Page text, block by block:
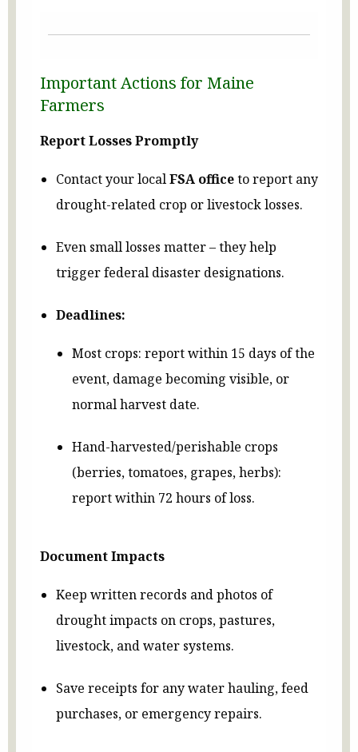
Important Actions for Maine
Farmers
Report Losses Promptly
Contact your localFSA officeto report any
drought-related crop or livestock losses.
Even small losses matter – they help
trigger federal disaster designations.
Deadlines:
Most crops: report within 15 days of the
event, damage becoming visible, or
normal harvest date.
Hand-harvested/perishable crops
(berries, tomatoes, grapes, herbs):
report within 72 hours of loss.
Document Impacts
Keep written records and photos of
drought impacts on crops, pastures,
livestock, and water systems.
Save receipts for any water hauling, feed
purchases, or emergency repairs.